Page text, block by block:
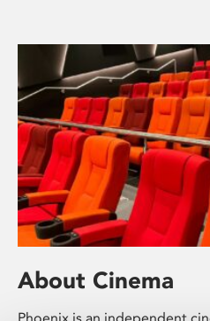
About Cinema
Phoenix is an independent